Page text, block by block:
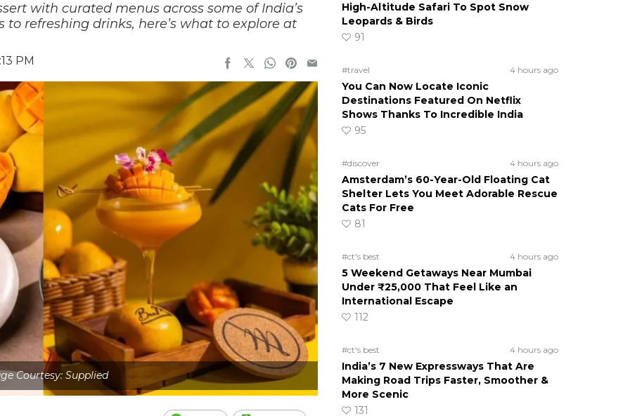
with curated menus across some of India’s
refreshing drinks, here’s what to explore at
PM
Courtesy: Supplied
High-Altitude Safari To Spot Snow
Leopards & Birds
91
#travel 4 hours ago
You Can Now Locate Iconic
Destinations Featured On Netflix
Shows Thanks To Incredible India
95
#discover 4 hours ago
Amsterdam’s 60-Year-Old Floating Cat
Shelter Lets You Meet Adorable Rescue
Cats For Free
81
#ct's best 4 hours ago
5 Weekend Getaways Near Mumbai
Under ₹25,000 That Feel Like an
International Escape
112
#ct's best 4 hours ago
India’s 7 New Expressways That Are
Making Road Trips Faster, Smoother &
More Scenic
131